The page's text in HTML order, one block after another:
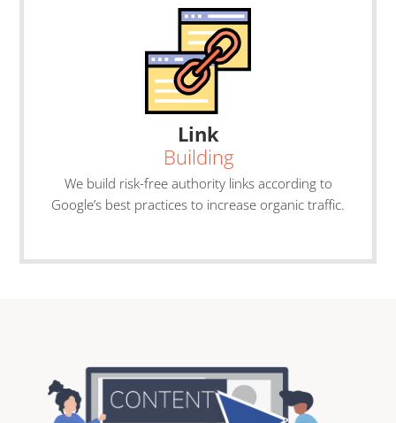
Link
Building
We build risk-free authority links according to
Google’s best practices to increase organic traffic.